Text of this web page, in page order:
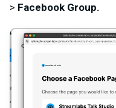
> Facebook Group.